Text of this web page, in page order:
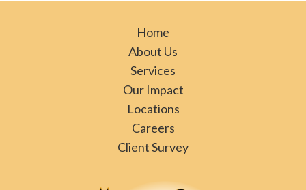
Home
About Us
Services
Our Impact
Locations
Careers
Client Survey